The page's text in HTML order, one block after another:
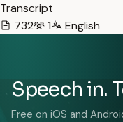
Transcript
732
1 English
Speech in.
Free on iOS and